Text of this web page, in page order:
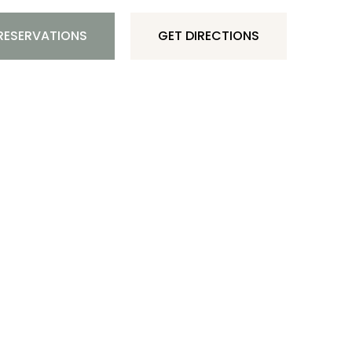
GET DIRECTIONS